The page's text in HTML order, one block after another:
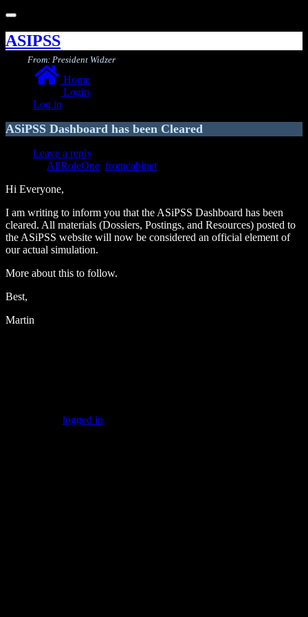
Toggle
navigation
ASIPSS
Home
Login
Log in
From: President Widzer
ASiPSS Dashboard has been Cleared
Leave a reply
AllRoleOne fromcabinet
Hi Everyone,
I am writing to inform you that the ASiPSS Dashboard has been
cleared. All materials (Dossiers, Postings, and Resources) posted to
the ASiPSS website will now be considered an official element of
our actual simulation.
More about this to follow.
Best,
Martin
logged in